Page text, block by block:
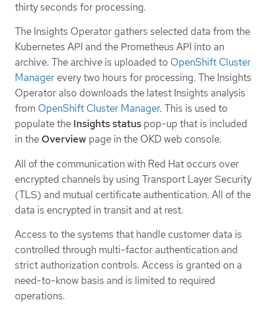
thirty seconds for processing.
The Insights Operator gathers selected data from the
Kubernetes API and the Prometheus API into an
archive. The archive is uploaded to OpenShift Cluster
Manager every two hours for processing. The Insights
Operator also downloads the latest Insights analysis
from OpenShift Cluster Manager. This is used to
populate the Insights status pop-up that is included
in the Overview page in the OKD web console.
All of the communication with Red Hat occurs over
encrypted channels by using Transport Layer Security
(TLS) and mutual certificate authentication. All of the
data is encrypted in transit and at rest.
Access to the systems that handle customer data is
controlled through multi-factor authentication and
strict authorization controls. Access is granted on a
need-to-know basis and is limited to required
operations.